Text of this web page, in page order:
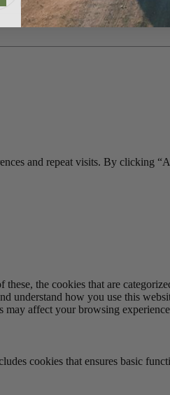
and repeat visits. By clicking
the cookies that are
understand how you use this
may affect your browsing
cookies that ensures basic